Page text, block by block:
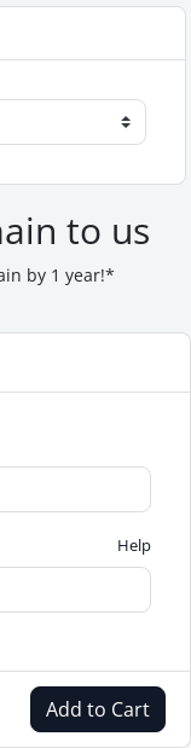
to us
by 1 year!*
Help
Add to Cart